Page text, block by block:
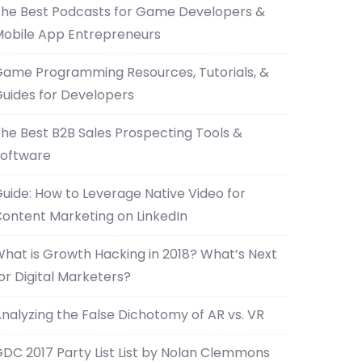
Best Podcasts for Game Developers &
App Entrepreneurs
Programming Resources, Tutorials, &
for Developers
Best B2B Sales Prospecting Tools &
How to Leverage Native Video for
Marketing on LinkedIn
is Growth Hacking in 2018? What’s Next
Digital Marketers?
the False Dichotomy of AR vs. VR
2017 Party List List by Nolan Clemmons